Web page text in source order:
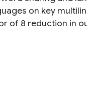
on key
of 8 reduction